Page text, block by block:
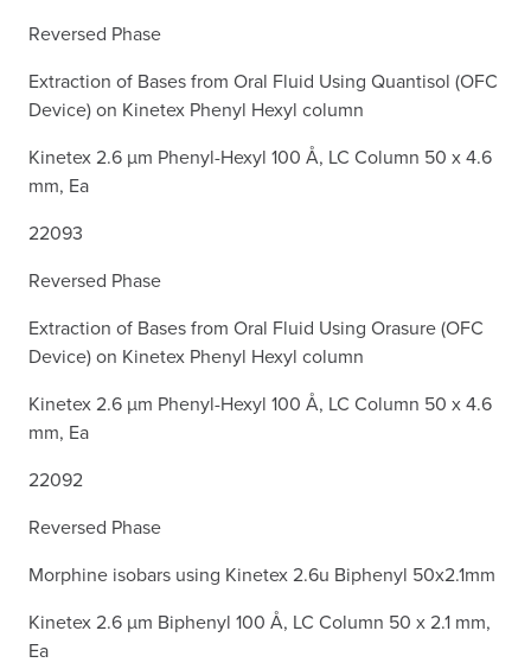
Reversed Phase
Extraction of Bases from Oral Fluid Using Quantisol (OFC
Device) on Kinetex Phenyl Hexyl column
Kinetex 2.6 µm Phenyl-Hexyl 100 Å, LC Column 50 x 4.6
mm, Ea
22093
Reversed Phase
Extraction of Bases from Oral Fluid Using Orasure (OFC
Device) on Kinetex Phenyl Hexyl column
Kinetex 2.6 µm Phenyl-Hexyl 100 Å, LC Column 50 x 4.6
mm, Ea
22092
Reversed Phase
Morphine isobars using Kinetex 2.6u Biphenyl 50x2.1mm
Kinetex 2.6 µm Biphenyl 100 Å, LC Column 50 x 2.1 mm,
Ea